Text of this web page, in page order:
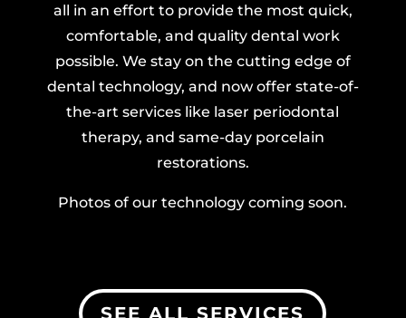
all in an effort to provide the most quick,
comfortable, and quality dental work
possible. We stay on the cutting edge of
dental technology, and now offer state-of-
the-art services like laser periodontal
therapy, and same-day porcelain
restorations.
Photos of our technology coming soon.
SEE ALL SERVICES